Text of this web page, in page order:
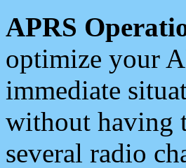
APRS
optimize your
immediate
without having
several radio